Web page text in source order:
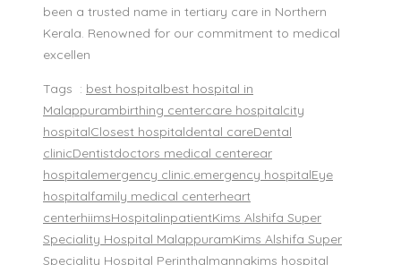
been a trusted name in tertiary care in Northern
Kerala. Renowned for our commitment to medical
excellen
Tags : best hospitalbest hospital in
Malappurambirthing centercare hospitalcity
hospitalClosest hospitaldental careDental
clinicDentistdoctors medical centerear
hospitalemergency clinic.emergency hospitalEye
hospitalfamily medical centerheart
centerhiimsHospitalinpatientKims Alshifa Super
Speciality Hospital MalappuramKims Alshifa Super
Speciality Hospital Perinthalmannakims hospital